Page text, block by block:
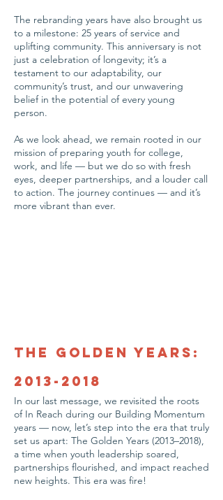
The rebranding years have also brought us
to a milestone: 25 years of service and
uplifting community. This anniversary is not
just a celebration of longevity; it’s a
testament to our adaptability, our
community’s trust, and our unwavering
belief in the potential of every young
person.
As we look ahead, we remain rooted in our
mission of preparing youth for college,
work, and life — but we do so with fresh
eyes, deeper partnerships, and a louder call
to action. The journey continues — and it’s
more vibrant than ever.
The Golden Years:
2013-2018
In our last message, we revisited the roots
of In Reach during our Building Momentum
years — now, let’s step into the era that truly
set us apart: The Golden Years (2013–2018),
a time when youth leadership soared,
partnerships flourished, and impact reached
new heights. This era was fire!